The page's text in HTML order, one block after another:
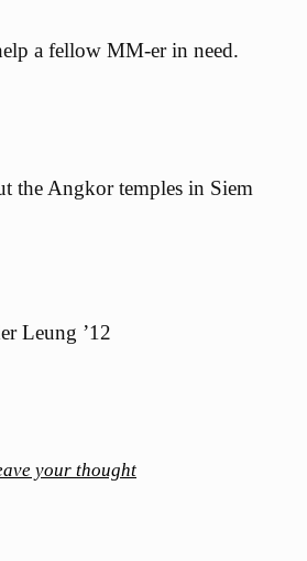
a fellow MM-er in need.
the Angkor temples in Siem
Leung ’12
your thought